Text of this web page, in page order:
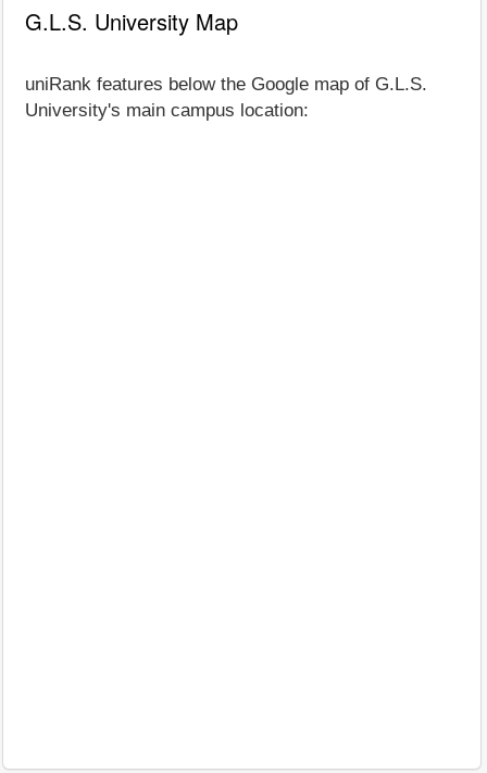
G.L.S. University Map
uniRank features below the Google map of G.L.S.
University's main campus location: